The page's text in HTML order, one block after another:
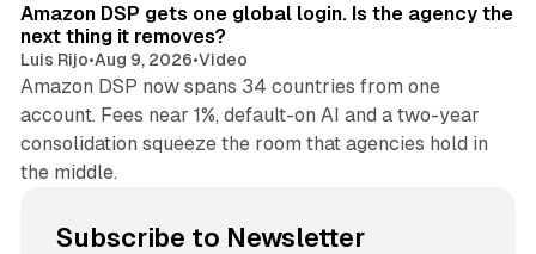
Amazon DSP gets one global login. Is the agency the
next thing it removes?
Luis Rijo•Aug 9, 2026•Video
Amazon DSP now spans 34 countries from one
account. Fees near 1%, default-on AI and a two-year
consolidation squeeze the room that agencies hold in
the middle.
Subscribe to Newsletter